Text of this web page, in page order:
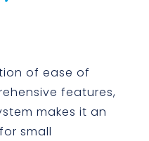
of ease of
features,
makes it an
small